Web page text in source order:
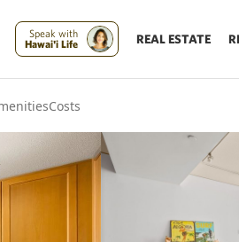
Speak with
Hawai'i Life
REAL ESTATE
Costs